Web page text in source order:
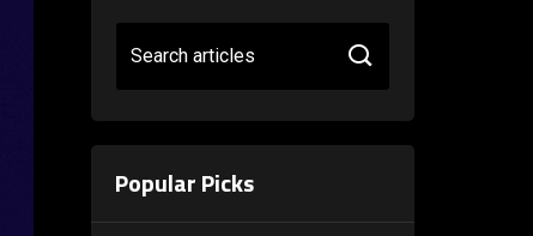
Search articles
Popular Picks